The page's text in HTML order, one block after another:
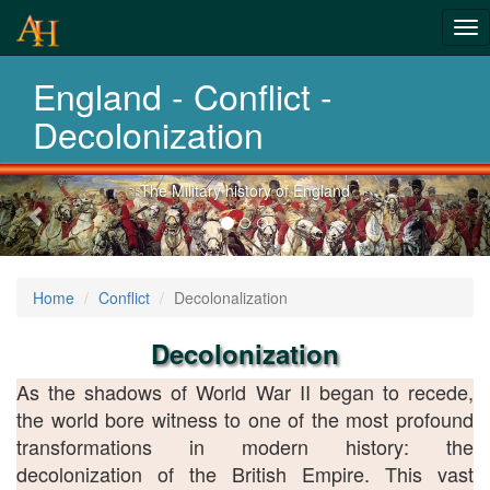
England - Conflict -
Decolonization
Wars to
Afghanistan
Explore 2 thousand years of war
Previous-
next
Home Conflict Decolonalization
Decolonization
As the shadows of World War II began to recede,
the world bore witness to one of the most profound
transformations in modern history: the
decolonization of the British Empire. This vast